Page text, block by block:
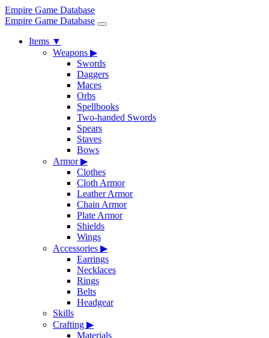
Empire Game Database
Empire Game Database
Items ▼
Weapons ▶
Swords
Daggers
Maces
Orbs
Spellbooks
Two-handed Swords
Spears
Staves
Bows
Armor▶
Clothes
Cloth Armor
Leather Armor
Chain Armor
Plate Armor
Shields
Wings
Accessories ▶
Earrings
Necklaces
Rings
Belts
Headgear
Skills
Crafting ▶
Materials